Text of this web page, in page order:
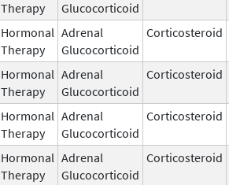
Therapy
Glucocorticoid
Hormonal
Therapy
Adrenal
Glucocorticoid
Corticosteroid
Hormonal
Therapy
Adrenal
Glucocorticoid
Corticosteroid
Hormonal
Therapy
Adrenal
Glucocorticoid
Corticosteroid
Hormonal
Therapy
Adrenal
Glucocorticoid
Corticosteroid